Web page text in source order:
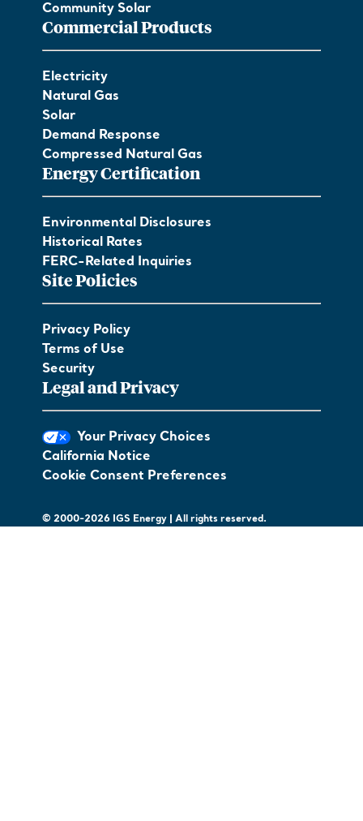
Community Solar
Commercial Products
Electricity
Natural Gas
Solar
Demand Response
Compressed Natural Gas
Energy Certification
Environmental Disclosures
Historical Rates
FERC-Related Inquiries
Site Policies
Privacy Policy
Terms of Use
Security
Legal and Privacy
Your Privacy Choices
California Notice
Cookie Consent Preferences
© 2000-2026 IGS Energy | All rights reserved.